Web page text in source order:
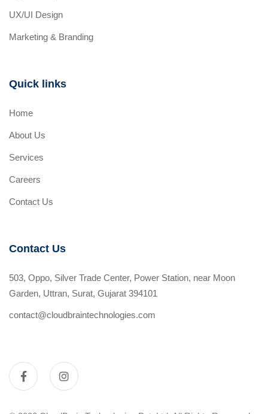
UX/UI Design
Marketing & Branding
Quick links
Home
About Us
Services
Careers
Contact Us
Contact Us
503, Oppo, Silver Trade Center, Power Station, near Moon
Garden, Uttran, Surat, Gujarat 394101
contact@cloudbraintechnologies.com